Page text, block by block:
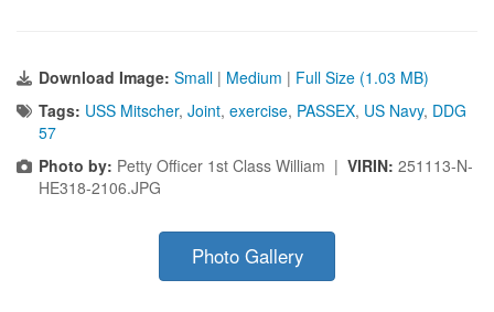
Download Image: Small | Medium | Full Size (1.03 MB)
Tags: USS Mitscher, Joint, exercise, PASSEX, US Navy, DDG
57
Photo by: Petty Officer 1st Class William | VIRIN: 251113-N-
HE318-2106.JPG
Photo Gallery